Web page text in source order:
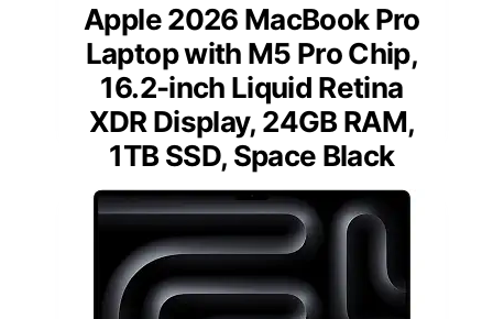
Apple 2026 MacBook Pro
Laptop with M5 Pro Chip,
16.2-inch Liquid Retina
XDR Display, 24GB RAM,
1TB SSD, Space Black